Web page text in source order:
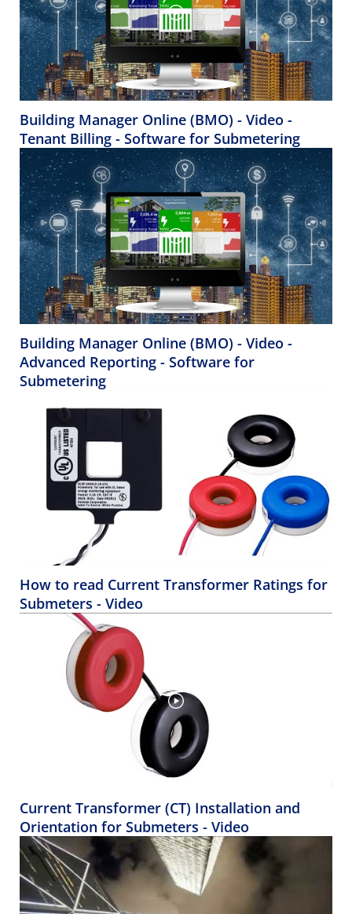
Building Manager Online (BMO) - Video -
Tenant Billing - Software for Submetering
Building Manager Online (BMO) - Video -
Advanced Reporting - Software for
Submetering
How to read Current Transformer Ratings for
Submeters - Video
Current Transformer (CT) Installation and
Orientation for Submeters - Video